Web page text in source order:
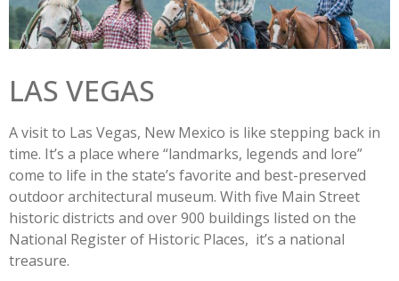
LAS VEGAS
A visit to Las Vegas, New Mexico is like stepping back in
time. It’s a place where “landmarks, legends and lore”
come to life in the state’s favorite and best-preserved
outdoor architectural museum. With five Main Street
historic districts and over 900 buildings listed on the
National Register of Historic Places, it’s a national
treasure.